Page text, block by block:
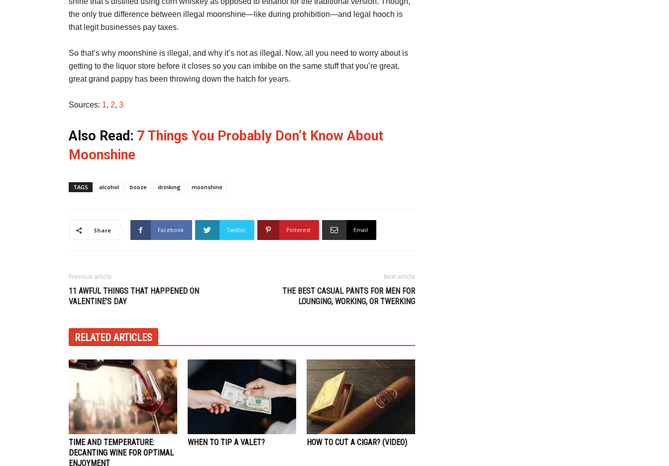
the only true difference between illegal moonshine—like during prohibition—and legal hooch is
that legit businesses pay taxes.
So that’s why moonshine is illegal, and why it’s not as illegal. Now, all you need to worry about is
getting to the liquor store before it closes so you can imbibe on the same stuff that you’re great,
great grand pappy has been throwing down the hatch for years.
Sources: 1, 2, 3
Also Read: 7 Things You Probably Don’t Know About
Moonshine
TAGS alcohol booze drinking moonshine
Share Facebook Twitter Pinterest Email
Previous article
11 AWFUL THINGS THAT HAPPENED ON
VALENTINE’S DAY
Next article
THE BEST CASUAL PANTS FOR MEN FOR
LOUNGING, WORKING, OR TWERKING
RELATED ARTICLES
TIME AND TEMPERATURE:
DECANTING WINE FOR OPTIMAL
ENJOYMENT
WHEN TO TIP A VALET? HOW TO CUT A CIGAR? (VIDEO)